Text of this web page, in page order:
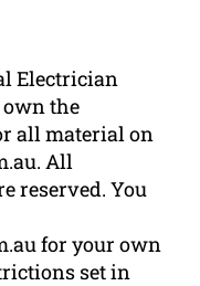
Electrician
the
all material on
All
reserved. You
for your own
set in